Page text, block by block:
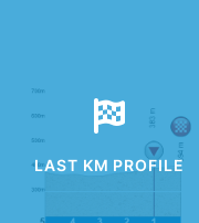
LAST KM PROFILE